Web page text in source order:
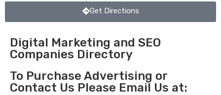
Get Directions
Digital Marketing and SEO
Companies Directory
To Purchase Advertising or
Contact Us Please Email Us at: